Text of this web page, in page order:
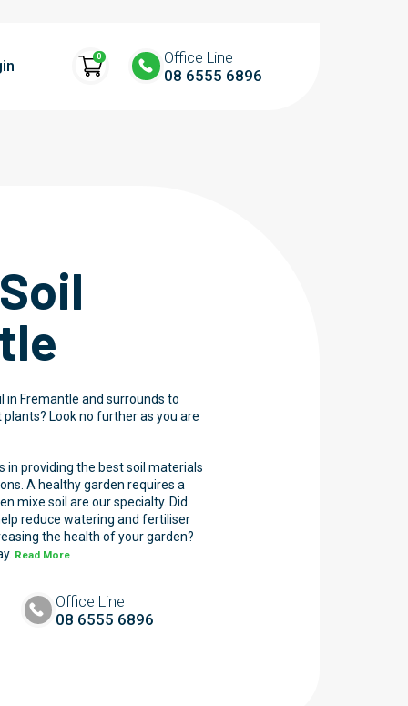
0
Office Line
08 6555 6896
in Fremantle and surrounds to
Look no further as you are
in providing the best soil materials
A healthy garden requires a
mixe soil are our specialty. Did
reduce watering and fertiliser
the health of your garden?
Read More
Office Line
08 6555 6896